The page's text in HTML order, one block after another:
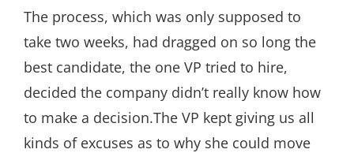
The process, which was only supposed to
take two weeks, had dragged on so long the
best candidate, the one VP tried to hire,
decided the company didn’t really know how
to make a decision.The VP kept giving us all
kinds of excuses as to why she could move